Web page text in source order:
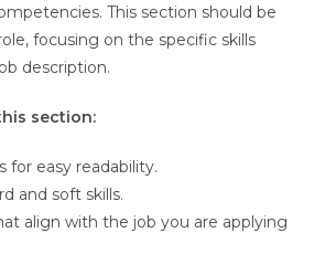
This section should be
focusing on the specific skills
description.
section:
for easy readability.
and soft skills.
align with the job you are applying